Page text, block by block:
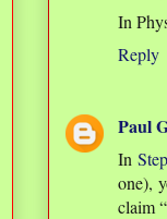
In
Reply
Paul
In
one),
claim